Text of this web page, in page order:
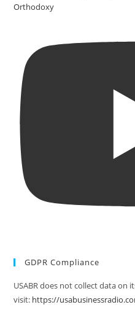
Orthodoxy
GDPR Compliance
USABR does not collect data
visit: https://